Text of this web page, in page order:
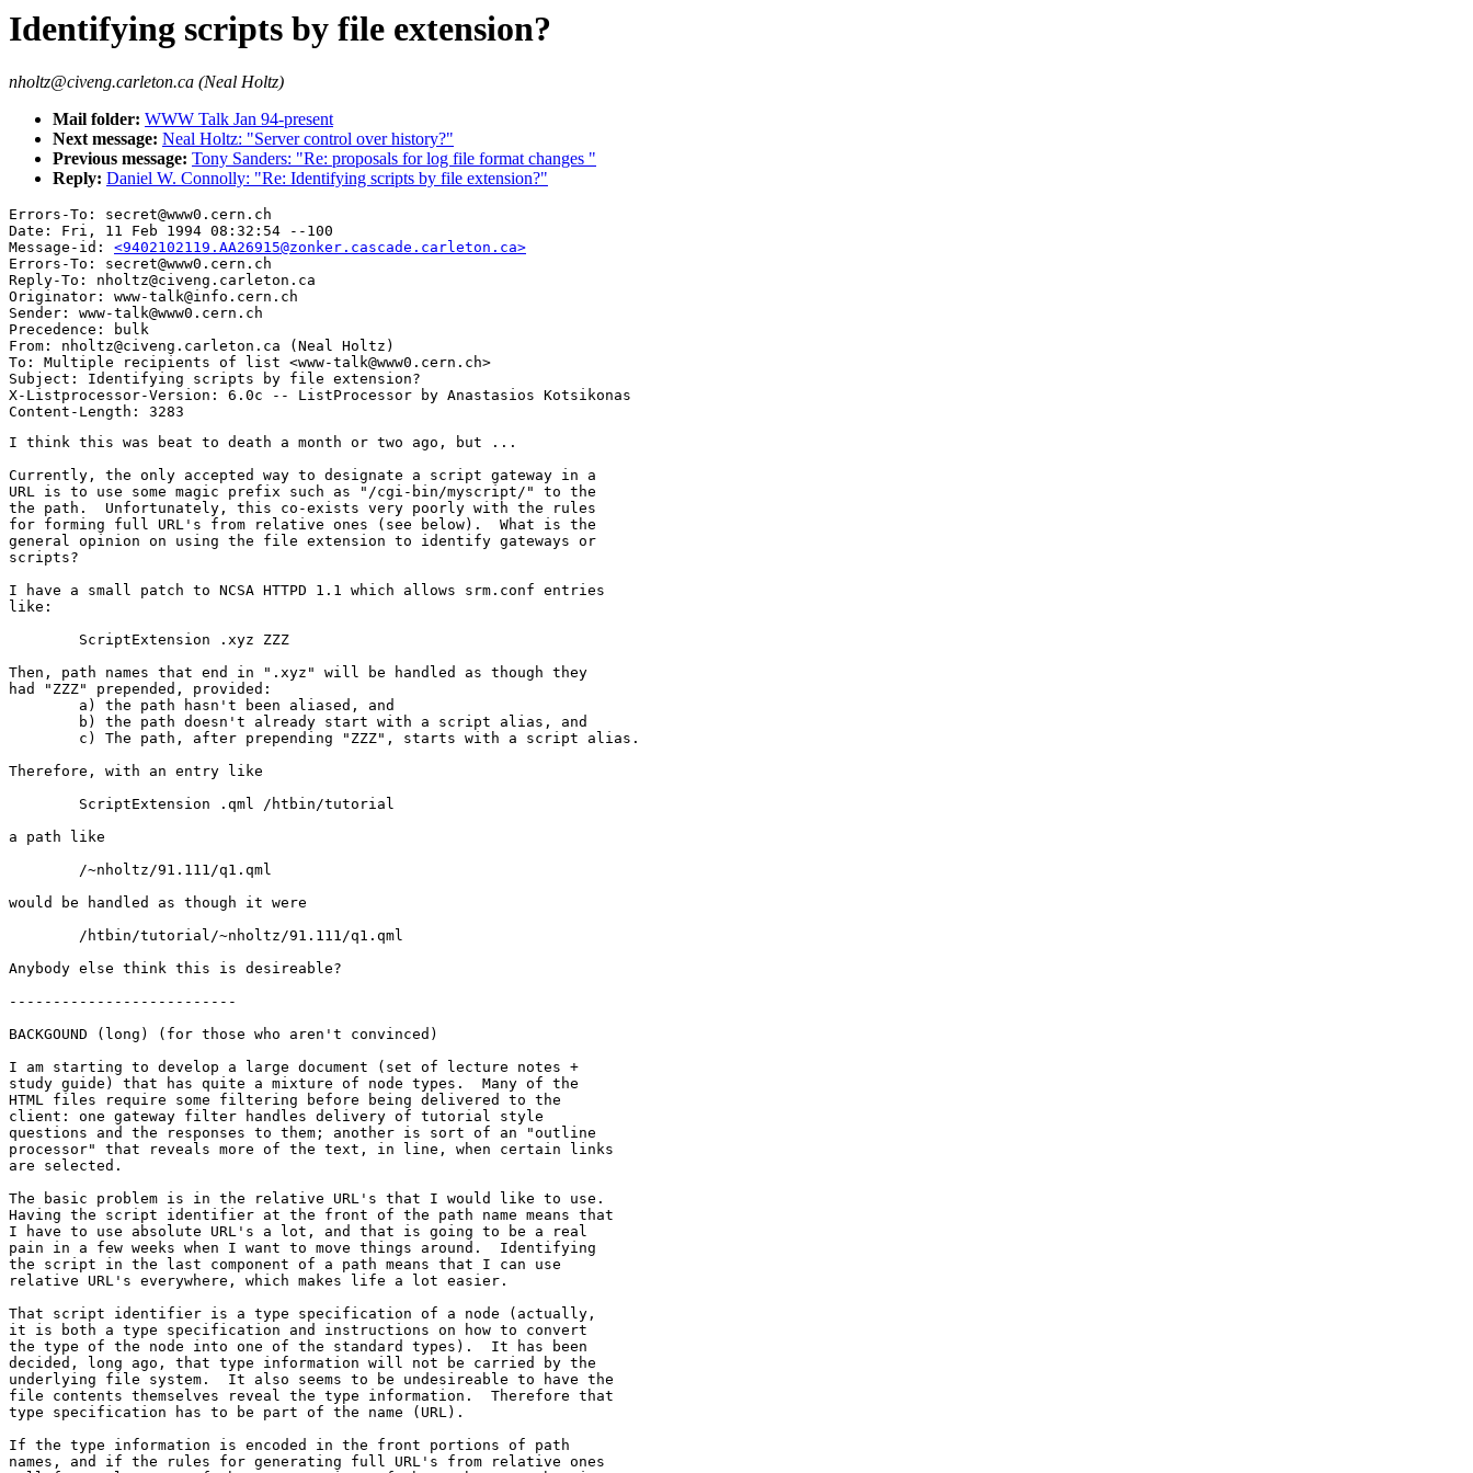
Identifying scripts by file extension?
nholtz@civeng.carleton.ca (Neal Holtz)
Mail folder: WWW Talk Jan 94-present
Next message: Neal Holtz: "Server control over history?"
Previous message: Tony Sanders: "Re: proposals for log file format changes "
Reply: Daniel W. Connolly: "Re: Identifying scripts by file extension?"
Errors-To: secret@www0.cern.ch
Date: Fri, 11 Feb 1994 08:32:54 --100
Message-id: <9402102119.AA26915@zonker.cascade.carleton.ca>
Errors-To: secret@www0.cern.ch
Reply-To: nholtz@civeng.carleton.ca
Originator: www-talk@info.cern.ch
Sender: www-talk@www0.cern.ch
Precedence: bulk
From: nholtz@civeng.carleton.ca (Neal Holtz)
To: Multiple recipients of list <www-talk@www0.cern.ch>
Subject: Identifying scripts by file extension?
X-Listprocessor-Version: 6.0c -- ListProcessor by Anastasios Kotsikonas
I think this was beat to death a month or two ago, but ...
Currently, the only accepted way to designate a script gateway in a
URL is to use some magic prefix such as "/cgi-bin/myscript/" to the
the path.  Unfortunately, this co-exists very poorly with the rules
for forming full URL's from relative ones (see below).  What is the
general opinion on using the file extension to identify gateways or
scripts?
I have a small patch to NCSA HTTPD 1.1 which allows srm.conf entries
like:
Then, path names that end in ".xyz" will be handled as though they
had "ZZZ" prepended, provided:
Therefore, with an entry like
a path like
would be handled as though it were
Anybody else think this is desireable?
--------------------------
BACKGOUND (long) (for those who aren't convinced)
I am starting to develop a large document (set of lecture notes +
study guide) that has quite a mixture of node types.  Many of the
HTML files require some filtering before being delivered to the
client: one gateway filter handles delivery of tutorial style
questions and the responses to them; another is sort of an "outline
processor" that reveals more of the text, in line, when certain links
are selected.
The basic problem is in the relative URL's that I would like to use.
Having the script identifier at the front of the path name means that
I have to use absolute URL's a lot, and that is going to be a real
pain in a few weeks when I want to move things around.  Identifying
the script in the last component of a path means that I can use
relative URL's everywhere, which makes life a lot easier.
That script identifier is a type specification of a node (actually,
it is both a type specification and instructions on how to convert
the type of the node into one of the standard types).  It has been
decided, long ago, that type information will not be carried by the
underlying file system.  It also seems to be undesireable to have the
file contents themselves reveal the type information.  Therefore that
type specification has to be part of the name (URL).
If the type information is encoded in the front portions of path
names, and if the rules for generating full URL's from relative ones